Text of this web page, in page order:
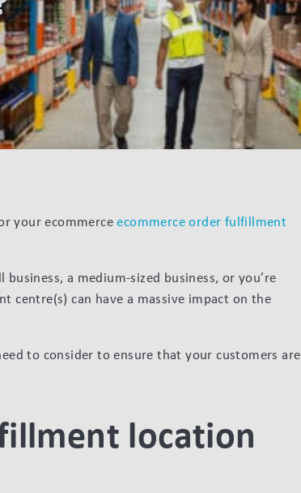
your ecommerceecommerce order fulfillment
a medium-sized business, or you’re
centre(s) can have a massive impact on the
to consider to ensure that your customers are
location